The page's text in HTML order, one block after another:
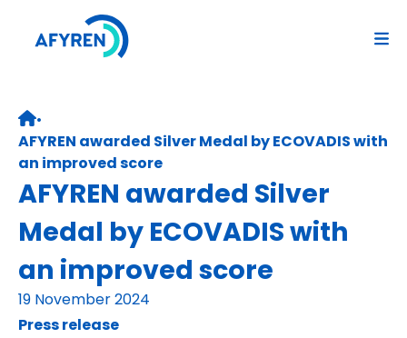
content
Retour page d’accueil
•
AFYREN awarded Silver Medal by ECOVADIS with
an improved score
AFYREN awarded Silver
Medal by ECOVADIS with
an improved score
19 November 2024
Press release